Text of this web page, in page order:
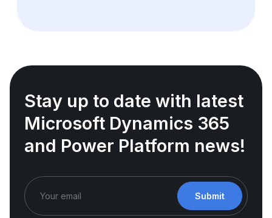
Stay up to date with latest
Microsoft Dynamics 365
and Power Platform news!
Submit